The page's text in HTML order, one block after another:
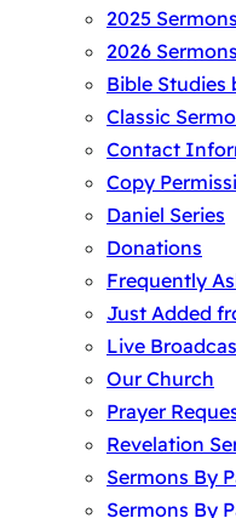
2025 Sermons
2026 Sermons
Bible Studies
Classic
Contact
Copy
Daniel Series
Donations
Frequently
Just Added
Live
Our Church
Prayer
Revelation
Sermons By
Sermons By